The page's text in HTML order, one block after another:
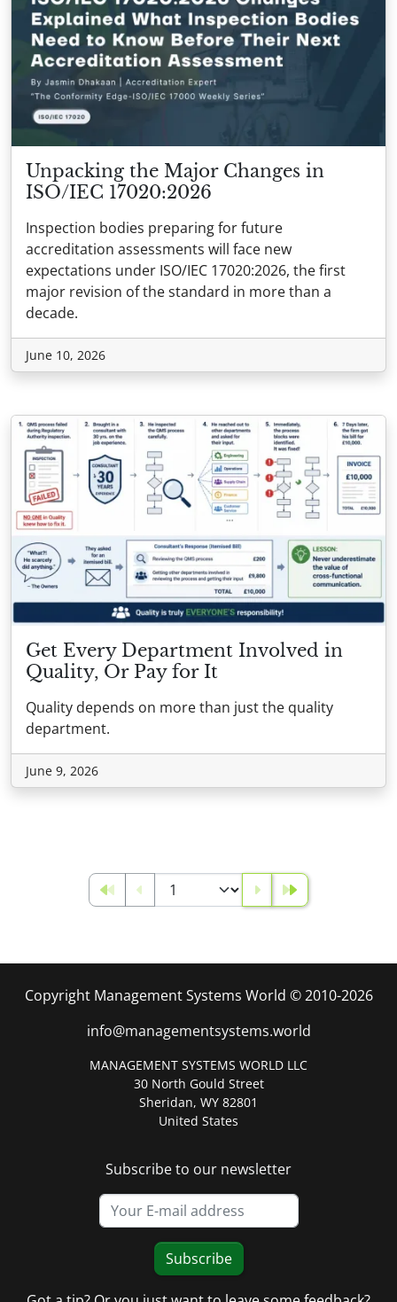
Unpacking the Major Changes in
ISO/IEC 17020:2026
Inspection bodies preparing for future
accreditation assessments will face new
expectations under ISO/IEC 17020:2026, the first
major revision of the standard in more than a
decade.
June 10, 2026
Get Every Department Involved in
Quality, Or Pay for It
Quality depends on more than just the quality
department.
June 9, 2026
Copyright Management Systems World © 2010-2026
info@managementsystems.world
MANAGEMENT SYSTEMS WORLD LLC
30 North Gould Street
Sheridan, WY 82801
United States
Subscribe to our newsletter
Subscribe